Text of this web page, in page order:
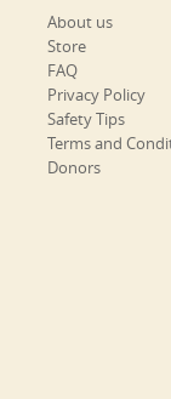
About us
Store
FAQ
Privacy Policy
Safety Tips
Terms and
Donors